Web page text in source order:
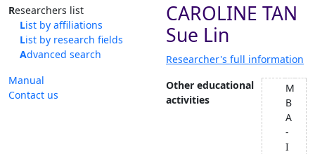
Researchers list
List by affiliations
List by research fields
Advanced search
Manual
Contact us
CAROLINE TAN
Sue Lin
Researcher's full information
Other educational
activities
M
B
A
-
I